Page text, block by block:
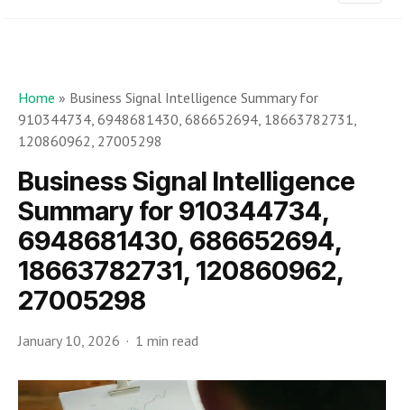
Home » Business Signal Intelligence Summary for
910344734, 6948681430, 686652694, 18663782731,
120860962, 27005298
Business Signal Intelligence
Summary for 910344734,
6948681430, 686652694,
18663782731, 120860962,
27005298
January 10, 2026 1 min read